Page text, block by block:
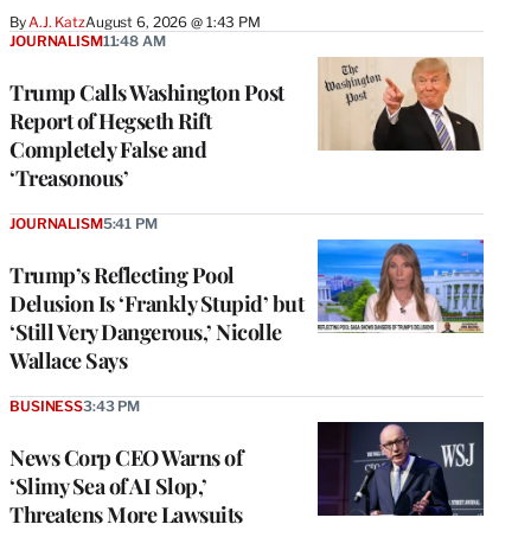
ByA.J. KatzAugust 6, 2026 @ 1:43 PM
Trump Calls Washington Post
Report of Hegseth Rift
Completely False and
‘Treasonous’
JOURNALISM11:48 AM
Trump’s Reflecting Pool
Delusion Is ‘Frankly Stupid’ but
‘Still Very Dangerous,’ Nicolle
Wallace Says
JOURNALISM5:41 PM
News Corp CEO Warns of
‘Slimy Sea of AI Slop,’
Threatens More Lawsuits
BUSINESS3:43 PM